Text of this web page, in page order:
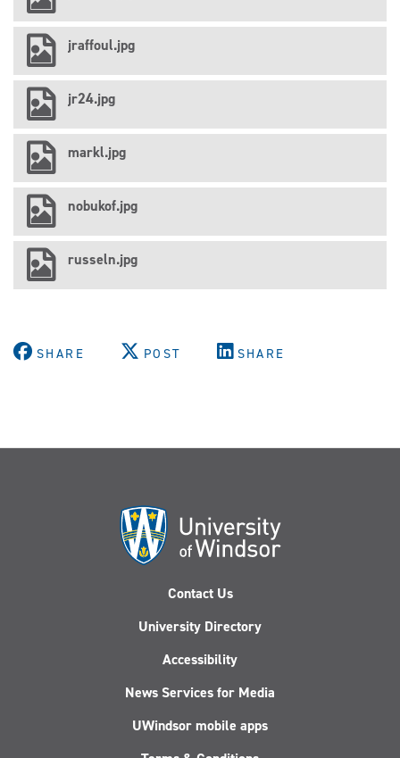
jraffoul.jpg
jr24.jpg
markl.jpg
nobukof.jpg
russeln.jpg
SHARE POST SHARE
Contact Us
University Directory
Accessibility
News Services for Media
UWindsor mobile apps